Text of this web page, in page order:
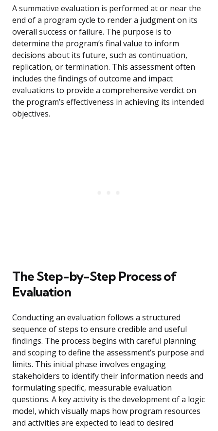
A summative evaluation is performed at or near the
end of a program cycle to render a judgment on its
overall success or failure. The purpose is to
determine the program’s final value to inform
decisions about its future, such as continuation,
replication, or termination. This assessment often
includes the findings of outcome and impact
evaluations to provide a comprehensive verdict on
the program’s effectiveness in achieving its intended
objectives.
The Step-by-Step Process of
Evaluation
Conducting an evaluation follows a structured
sequence of steps to ensure credible and useful
findings. The process begins with careful planning
and scoping to define the assessment’s purpose and
limits. This initial phase involves engaging
stakeholders to identify their information needs and
formulating specific, measurable evaluation
questions. A key activity is the development of a logic
model, which visually maps how program resources
and activities are expected to lead to desired